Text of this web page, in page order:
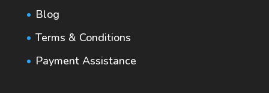
Blog
Terms & Conditions
Payment Assistance